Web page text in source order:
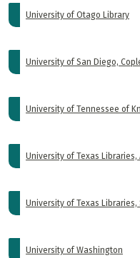
University of Otago Library
University of San Diego,
University of Tennessee of
University of Texas Libraries,
University of Texas Libraries,
University of Washington